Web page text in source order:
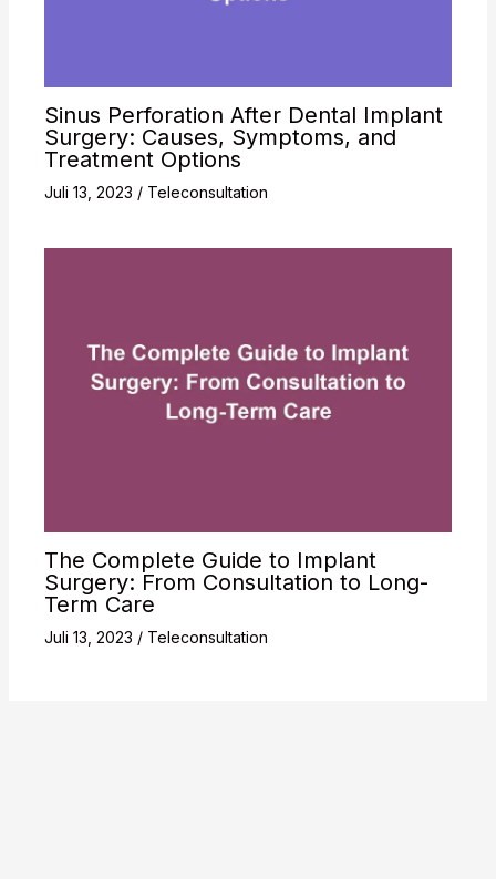
Sinus Perforation After Dental Implant
Surgery: Causes, Symptoms, and
Treatment Options
Juli 13, 2023 / Teleconsultation
The Complete Guide to Implant
Surgery: From Consultation to Long-
Term Care
Juli 13, 2023 / Teleconsultation